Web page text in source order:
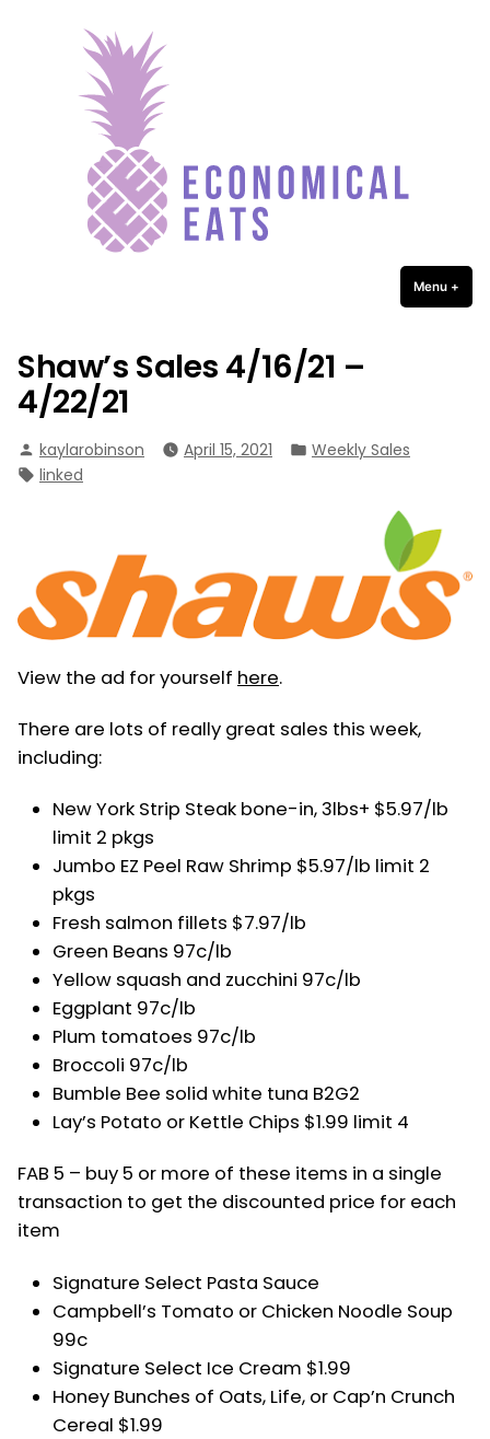
Menu +
Shaw’s Sales 4/16/21 –
4/22/21
Posted
by
kaylarobinson April 15, 2021
Posted
Weekly Sales
Tags:
linked
View the ad for yourself here.
There are lots of really great sales this week,
including:
New York Strip Steak bone-in, 3lbs+ $5.97/lb
limit 2 pkgs
Jumbo EZ Peel Raw Shrimp $5.97/lb limit 2
pkgs
Fresh salmon fillets $7.97/lb
Green Beans 97c/lb
Yellow squash and zucchini 97c/lb
Eggplant 97c/lb
Plum tomatoes 97c/lb
Broccoli 97c/lb
Bumble Bee solid white tuna B2G2
Lay’s Potato or Kettle Chips $1.99 limit 4
FAB 5 – buy 5 or more of these items in a single
transaction to get the discounted price for each
item
Signature Select Pasta Sauce
Campbell’s Tomato or Chicken Noodle Soup
99c
Signature Select Ice Cream $1.99
Honey Bunches of Oats, Life, or Cap’n Crunch
Cereal $1.99